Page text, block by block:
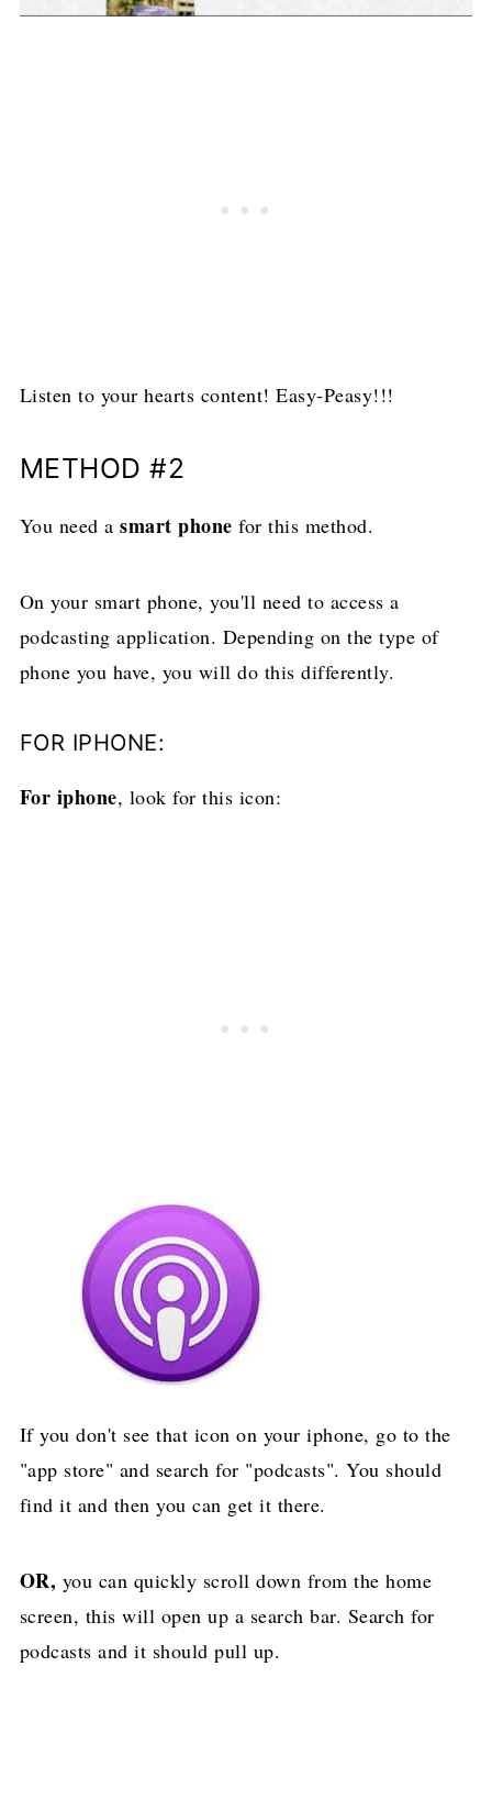
Listen to your hearts content! Easy-Peasy!!!
METHOD #2
You need asmart phone for this method.
On your smart phone, you'll need to access a
podcasting application. Depending on the type of
phone you have, you will do this differently.
FOR IPHONE:
For iphone, look for this icon:
If you don't see that icon on your iphone, go to the
"app store" and search for "podcasts". You should
find it and then you can get it there.
OR, you can quickly scroll down from the home
screen, this will open up a search bar. Search for
podcasts and it should pull up.